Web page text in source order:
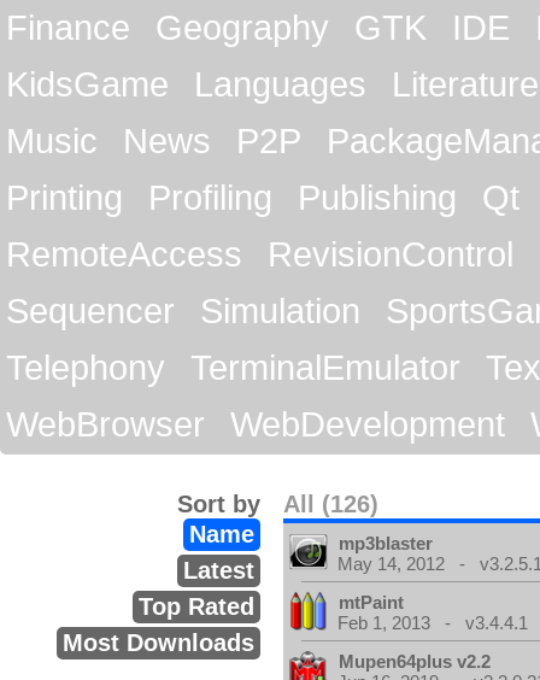
Finance
Geography GTK IDE
KidsGame
Languages
Literature
Music
News P2P
Printing
Profiling Publishing
Qt
RemoteAccess
RevisionControl
Sequencer
Simulation
Telephony
TerminalEmulator
WebBrowser
WebDevelopment
All (126)
Sort by
Name
Latest
Top Rated
Most Downloads
mp3blaster
May 14, 2012 -
mtPaint
Feb 1, 2013 - v3.4.4.1
Mupen64plus v2.2